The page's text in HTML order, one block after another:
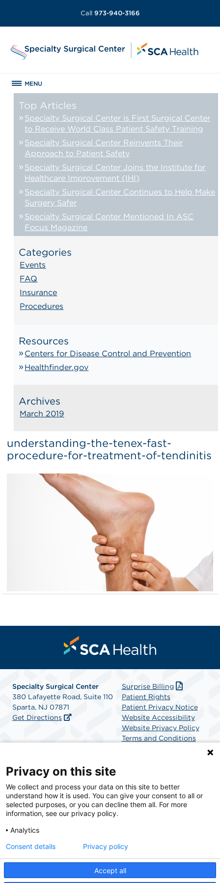
Call 973-940-3166
MENU
Top Articles
Specialty Surgical Center is First Surgical Center
to Receive World Class Patient Safety Training
Specialty Surgical Center Reinvents Their
Approach to Patient Safety
Specialty Surgical Center Joins the Institute for
Healthcare Improvement (IHI)
Specialty Surgical Center Continues to Help Make
Surgery Safer
Specialty Surgical Center Mentioned In ASC
Focus Magazine
Categories
Events
FAQ
Insurance
Procedures
Resources
Centers for Disease Control and Prevention
Healthfinder.gov
Archives
March 2019
understanding-the-tenex-fast-
procedure-for-treatment-of-tendinitis
Specialty Surgical Center
380 Lafayette Road, Suite 110
Sparta, NJ 07871
Get Directions
Surprise Billing
Patient Rights
Patient Privacy Notice
Website Accessibility
Website Privacy Policy
Terms and Conditions
SCA Health is a national surgical solutions provider
committed to improving healthcare in America. SCA
Health is the partner of choice for surgical care.
Privacy on this site
We collect and process your data on this site to better
understand how it is used. You can give your consent to all or
selected purposes, or you can decline them all. For more
information, see our privacy policy.
Analytics
Accept all
Consent details Privacy policy